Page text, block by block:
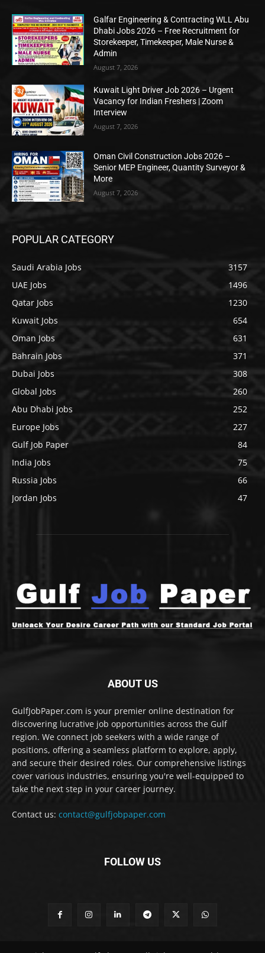
Galfar Engineering & Contracting WLL Abu
Dhabi Jobs 2026 – Free Recruitment for
Storekeeper, Timekeeper, Male Nurse &
Admin
August 7, 2026
Kuwait Light Driver Job 2026 – Urgent
Vacancy for Indian Freshers | Zoom
Interview
August 7, 2026
Oman Civil Construction Jobs 2026 –
Senior MEP Engineer, Quantity Surveyor &
More
August 7, 2026
POPULAR CATEGORY
Saudi Arabia Jobs
3157
UAE Jobs
1496
Qatar Jobs
1230
Kuwait Jobs
654
Oman Jobs
631
Bahrain Jobs
371
Dubai Jobs
308
Global Jobs
260
Abu Dhabi Jobs
252
Europe Jobs
227
Gulf Job Paper
84
India Jobs
75
Russia Jobs
66
Jordan Jobs
47
ABOUT US
GulfJobPaper.com is your premier online destination for
discovering lucrative job opportunities across the Gulf
region. We connect job seekers with a wide range of
positions, offering a seamless platform to explore, apply,
and secure their desired roles. Our comprehensive listings
cover various industries, ensuring you're well-equipped to
take the next step in your career journey.
Contact us: contact@gulfjobpaper.com
FOLLOW US